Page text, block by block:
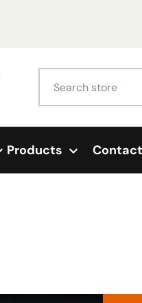
Products